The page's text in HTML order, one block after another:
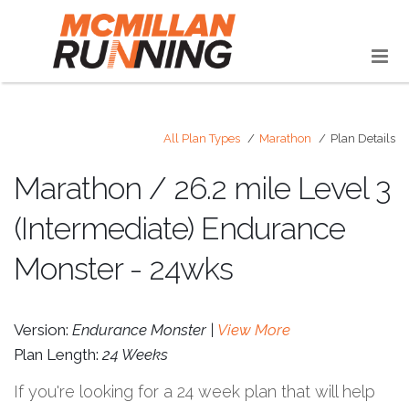
All Plan Types Marathon Plan Details
Marathon / 26.2 mile Level 3
(Intermediate) Endurance
Monster - 24wks
Version: Endurance Monster | View More
Plan Length: 24 Weeks
If you're looking for a 24 week plan that will help